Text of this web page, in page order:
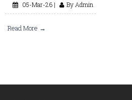
05-Mar-26 | By Admin
Read More →